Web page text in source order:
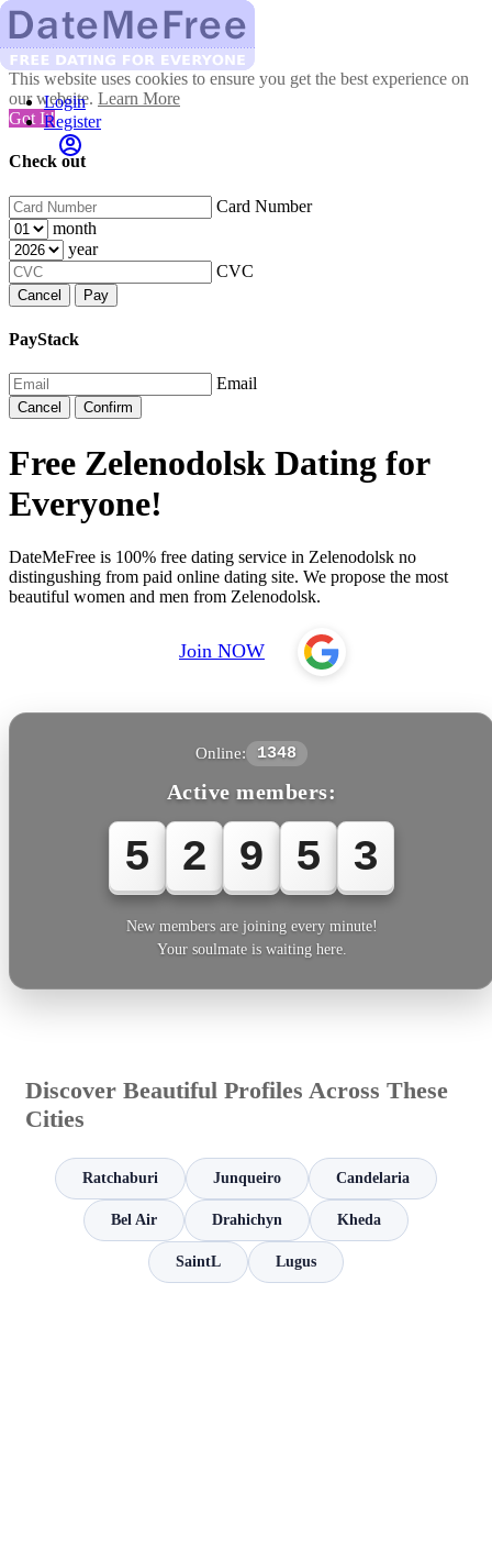
This website uses cookies to ensure you get the best experience on
our website. Learn More
Got It!
Check out
Card Number
month
year
CVC
Cancel Pay
PayStack
Email
Cancel Confirm
Login
Register
Free Zelenodolsk Dating for
Everyone!
DateMeFree is 100% free dating service in Zelenodolsk no
distingushing from paid online dating site. We propose the most
beautiful women and men from Zelenodolsk.
Join NOW
Online: 1348
Active members:
5 2 9 5 3
New members are joining every minute!
Your soulmate is waiting here.
Discover Beautiful Profiles Across These
Cities
Ratchaburi Junqueiro Candelaria
Bel Air Drahichyn Kheda
SaintL Lugus